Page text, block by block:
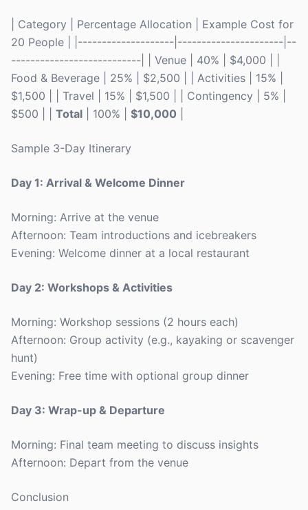
| Category | Percentage Allocation | Example Cost for
20 People | |--------------------|----------------------|--
---------------------------| | Venue | 40% | $4,000 | |
Food & Beverage | 25% | $2,500 | | Activities | 15% |
$1,500 | | Travel | 15% | $1,500 | | Contingency | 5% |
$500 | | Total | 100% | $10,000
Sample 3-Day Itinerary
Day 1: Arrival & Welcome Dinner
Morning: Arrive at the venue
Afternoon: Team introductions and icebreakers
Evening: Welcome dinner at a local restaurant
Day 2: Workshops & Activities
Morning: Workshop sessions (2 hours each)
Afternoon: Group activity (e.g., kayaking or scavenger
hunt)
Evening: Free time with optional group dinner
Day 3: Wrap-up & Departure
Morning: Final team meeting to discuss insights
Afternoon: Depart from the venue
Conclusion